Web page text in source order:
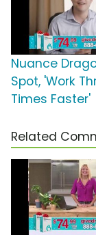
Nuance
Spot, 'Work
Times Faster'
Related